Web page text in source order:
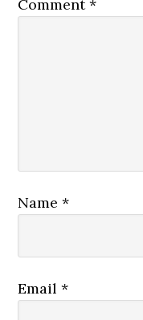
Comment*
Name*
Email*